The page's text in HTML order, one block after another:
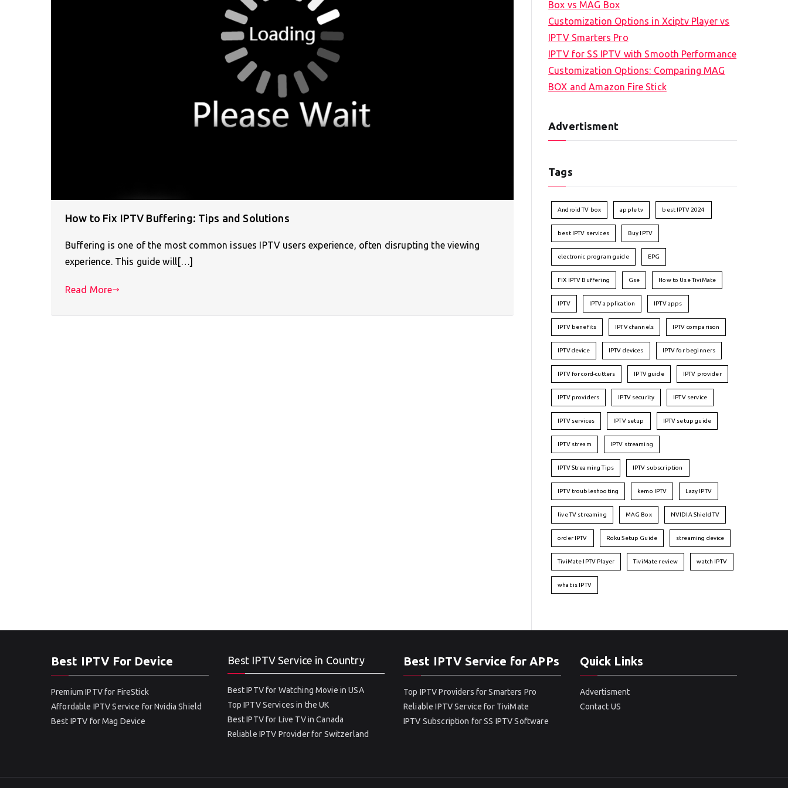
How to Fix IPTV Buffering: Tips and Solutions
Buffering is one of the most common issues IPTV users experience, often disrupting the viewing
experience. This guide will[…]
Read More
Box vs MAG Box
Customization Options in Xciptv Player vs
IPTV Smarters Pro
IPTV for SS IPTV with Smooth Performance
Customization Options: Comparing MAG
BOX and Amazon Fire Stick
Advertisment
Tags
Android TV box apple tv best IPTV 2024
best IPTV services Buy IPTV
electronic program guide EPG
FIX IPTV Buffering Gse How to Use TiviMate
IPTV IPTV application IPTV apps
IPTV benefits IPTV channels IPTV comparison
IPTV device IPTV devices IPTV for beginners
IPTV for cord-cutters IPTV guide IPTV provider
IPTV providers IPTV security IPTV service
IPTV services IPTV setup IPTV setup guide
IPTV stream IPTV streaming
IPTV Streaming Tips IPTV subscription
IPTV troubleshooting kemo IPTV Lazy IPTV
live TV streaming MAG Box NVIDIA Shield TV
order IPTV Roku Setup Guide streaming device
TiviMate IPTV Player TiviMate review watch IPTV
what is IPTV
Best IPTV For Device
Premium IPTV for FireStick
Affordable IPTV Service for Nvidia Shield
Best IPTV for Mag Device
Best IPTV Service in Country
Best IPTV for Watching Movie in USA
Top IPTV Services in the UK
Best IPTV for Live TV in Canada
Reliable IPTV Provider for Switzerland
Best IPTV Service for APPs
Top IPTV Providers for Smarters Pro
Reliable IPTV Service for TiviMate
IPTV Subscription for SS IPTV Software
Quick Links
Advertisment
Contact US